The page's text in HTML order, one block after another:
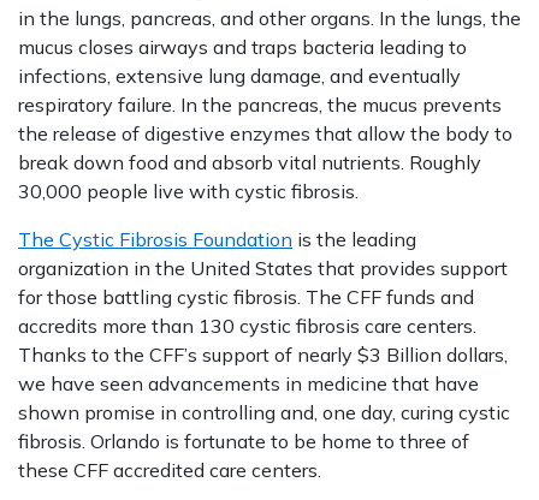
in the lungs, pancreas, and other organs. In the lungs, the
mucus closes airways and traps bacteria leading to
infections, extensive lung damage, and eventually
respiratory failure. In the pancreas, the mucus prevents
the release of digestive enzymes that allow the body to
break down food and absorb vital nutrients. Roughly
30,000 people live with cystic fibrosis.
The Cystic Fibrosis Foundation is the leading
organization in the United States that provides support
for those battling cystic fibrosis. The CFF funds and
accredits more than 130 cystic fibrosis care centers.
Thanks to the CFF’s support of nearly $3 Billion dollars,
we have seen advancements in medicine that have
shown promise in controlling and, one day, curing cystic
fibrosis. Orlando is fortunate to be home to three of
these CFF accredited care centers.